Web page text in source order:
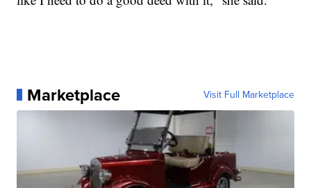
Marketplace Visit Full Marketplace